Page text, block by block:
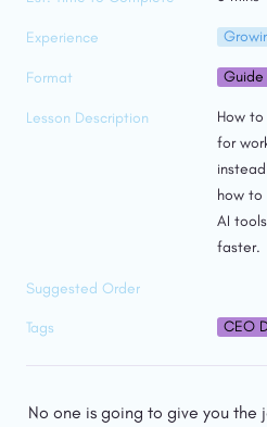
Experience
Format Guide
Lesson Description
How
for
how to
AI
faster.
Suggested Order
Tags CEO
No one is going to give you